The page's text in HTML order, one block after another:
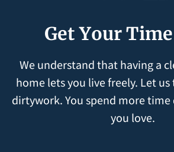
Get Your
We understand that having a
home lets you live freely. Let
dirtywork. You spend more
you love.